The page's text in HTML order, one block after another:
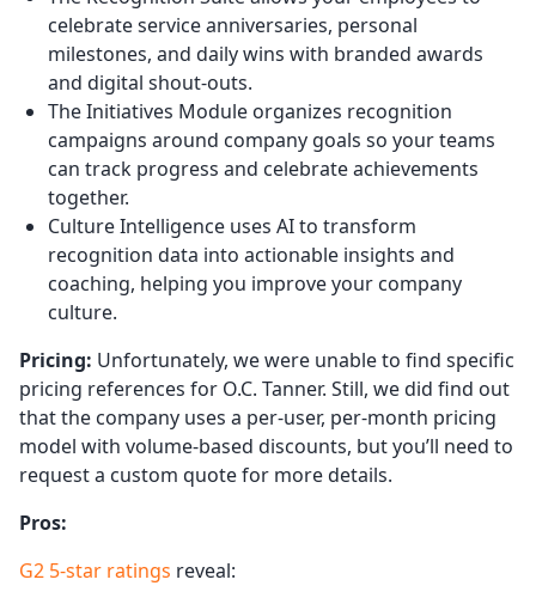
celebrate service anniversaries, personal
milestones, and daily wins with branded awards
and digital shout-outs.
The Initiatives Module organizes recognition
campaigns around company goals so your teams
can track progress and celebrate achievements
together.
Culture Intelligence uses AI to transform
recognition data into actionable insights and
coaching, helping you improve your company
culture.
Pricing: Unfortunately, we were unable to find specific
pricing references for O.C. Tanner. Still, we did find out
that the company uses a per-user, per-month pricing
model with volume-based discounts, but you’ll need to
request a custom quote for more details.
Pros:
G2 5-star ratings reveal: